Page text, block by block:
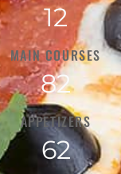
12
MAIN COURSES
82
APPETIZERS
62